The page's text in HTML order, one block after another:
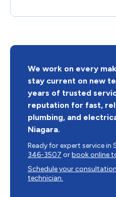
We work on every
stay current on new
years of trusted
reputation for fast,
plumbing, and
Niagara.
Ready for expert service in
346-3507 orbook online
Schedule your
technician.